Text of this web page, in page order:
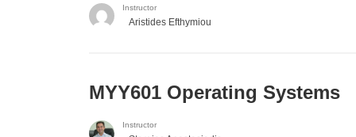
Instructor
Aristides Efthymiou
MYY601 Operating Systems
Instructor